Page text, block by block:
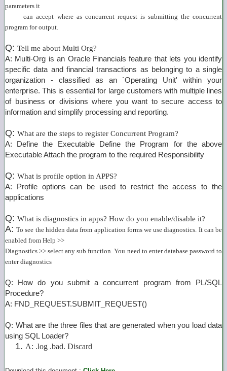
parameters it
can accept where as concurrent request is submitting the concurrent
program for output.
Q: Tell me about Multi Org?
A: Multi-Org is an Oracle Financials feature that lets you identify
specific data and financial transactions as belonging to a single
organization - classified as an `Operating Unit' within your
enterprise. This is essential for large customers with multiple lines
of business or divisions where you want to secure access to
information and simplify processing and reporting.
Q: What are the steps to register Concurrent Program?
A: Define the Executable Define the Program for the above
Executable Attach the program to the required Responsibility
Q: What is profile option in APPS?
A: Profile options can be used to restrict the access to the
applications
Q: What is diagnostics in apps? How do you enable/disable it?
A:To see the hidden data from application forms we use diagnostics. It can be
enabled from Help >>
Diagnostics >> select any sub function. You need to enter database password to
enter diagnostics
Q: How do you submit a concurrent program from PL/SQL
Procedure?
A: FND_REQUEST.SUBMIT_REQUEST()
Q: What are the three files that are generated when you load data
using SQL Loader?
A: .log .bad. Discard